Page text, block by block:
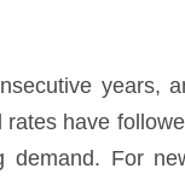
years,
have
For